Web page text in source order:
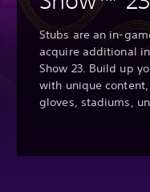
Stubs are an in-
acquire additional
Show 23. Build up
with unique
gloves, stadiums,